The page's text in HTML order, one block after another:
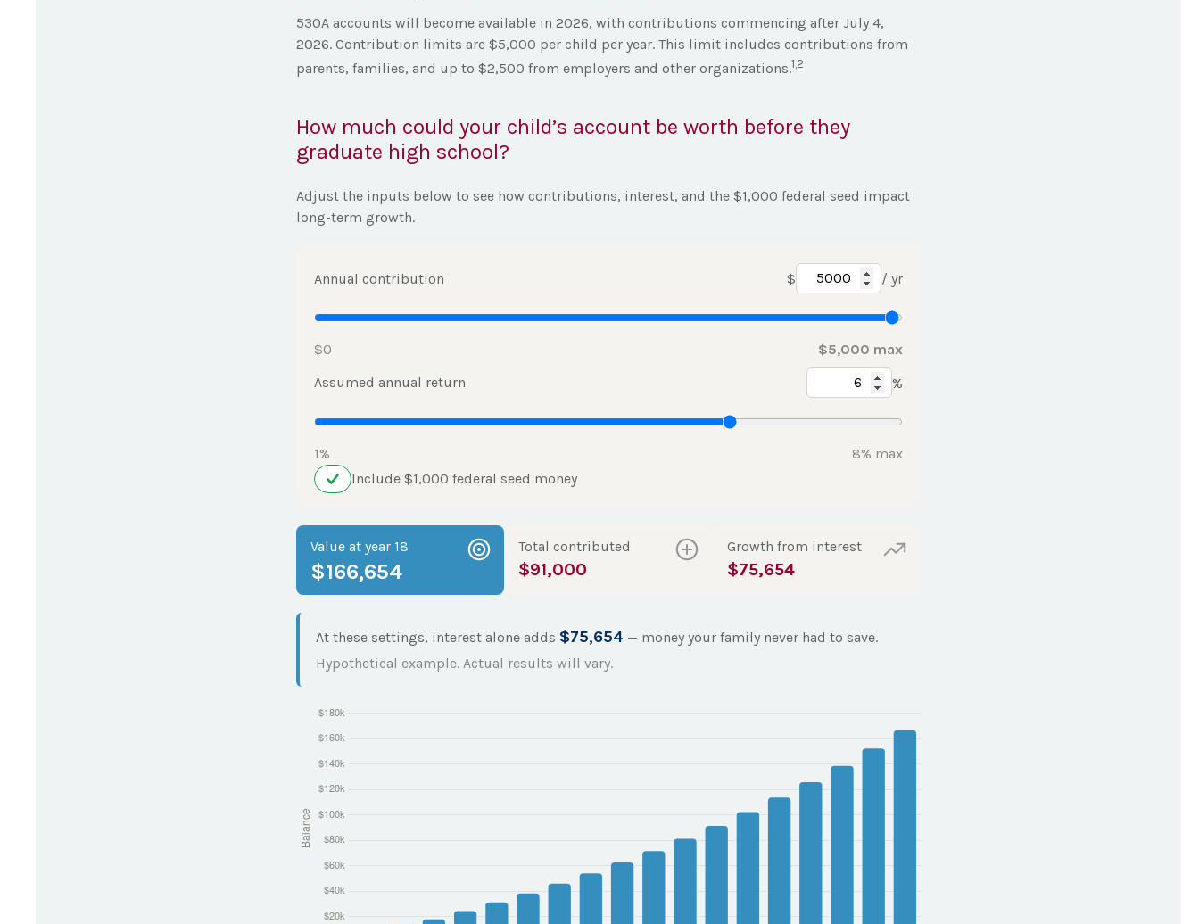
530A accounts will become available in 2026, with contributions commencing after July 4,
2026. Contribution limits are $5,000 per child per year. This limit includes contributions from
parents, families, and up to $2,500 from employers and other organizations.1,2
How much could your child’s account be worth before they
graduate high school?
Adjust the inputs below to see how contributions, interest, and the $1,000 federal seed impact
long-term growth.
Annual contribution $ / yr
$0
$5,000 max
Assumed annual return
%
1%
8% max
Include $1,000 federal seed money
Value at year 18
$166,654
Total contributed
$91,000
Growth from interest
$75,654
At these settings, interest alone adds $75,654 — money your family never had to save.
Hypothetical example. Actual results will vary.